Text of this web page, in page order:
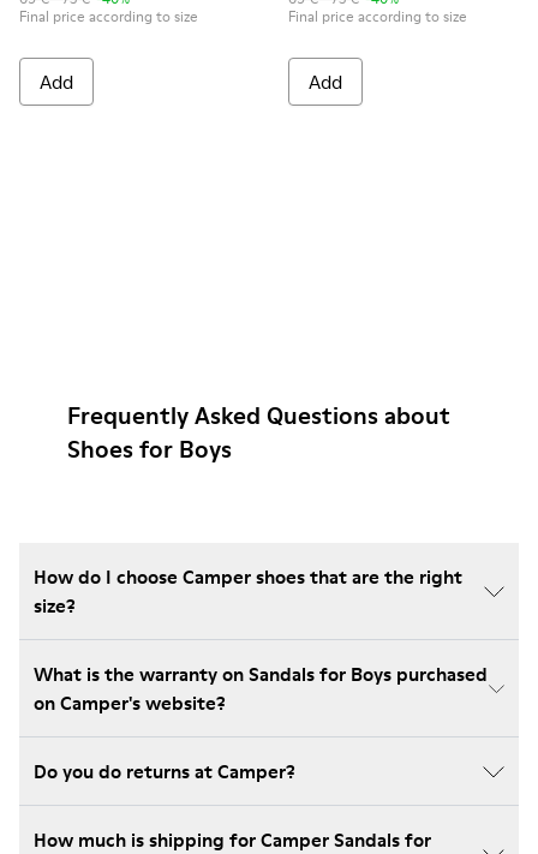
Final price according to size
Add
Final price according to size
Add
Frequently Asked Questions about
Shoes for Boys
How do I choose Camper shoes that are the right
size?
What is the warranty on Sandals for Boys purchased
on Camper's website?
Do you do returns at Camper?
How much is shipping for Camper Sandals for